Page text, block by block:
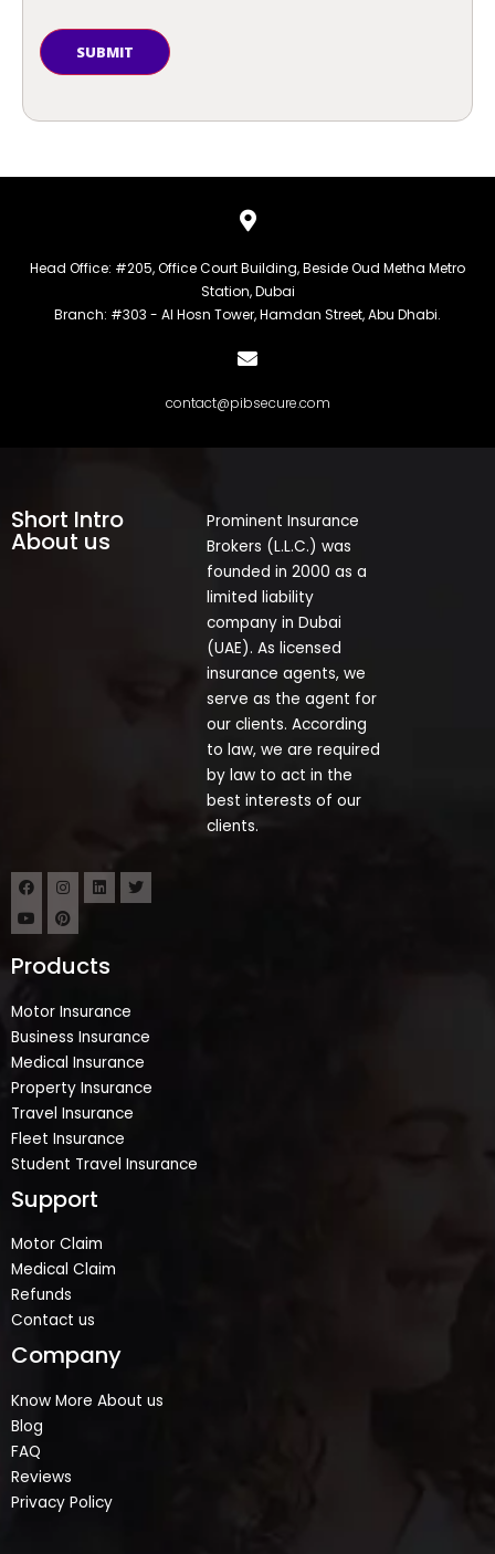
SUBMIT
Head Office: #205, Office Court Building, Beside Oud Metha Metro
Station, Dubai
Branch: #303 - Al Hosn Tower, Hamdan Street, Abu Dhabi.
contact@pibsecure.com
Short Intro
About us
Prominent Insurance
Brokers (L.L.C.) was
founded in 2000 as a
limited liability
company in Dubai
(UAE). As licensed
insurance agents, we
serve as the agent for
our clients. According
to law, we are required
by law to act in the
best interests of our
clients.
Products
Motor Insurance
Business Insurance
Medical Insurance
Property Insurance
Travel Insurance
Fleet Insurance
Student Travel Insurance
Support
Motor Claim
Medical Claim
Refunds
Contact us
Company
Know More About us
Blog
FAQ
Reviews
Privacy Policy